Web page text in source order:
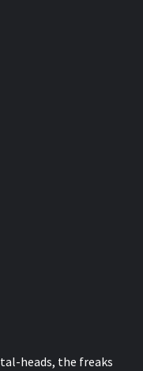
heads, the freaks